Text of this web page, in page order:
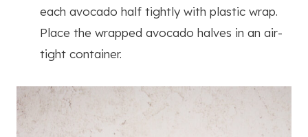
each avocado half tightly with plastic wrap.
Place the wrapped avocado halves in an air-
tight container.